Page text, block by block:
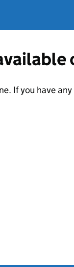
If you have